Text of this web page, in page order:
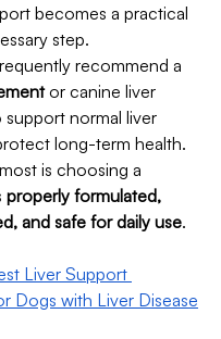
becomes a practical
step.
recommend a
or canine liver
normal liver
long-term health.
is choosing a
properly formulated,
and safe for daily use.
Liver Support
Dogs with Liver Disease